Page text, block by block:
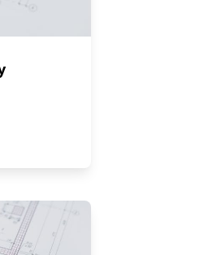
Day